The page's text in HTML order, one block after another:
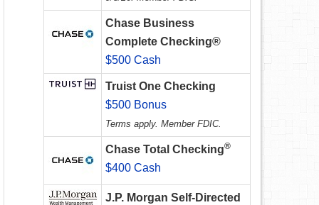
Chase Business
Complete Checking®
$500 Cash
Truist One Checking
$500 Bonus
Terms apply. Member FDIC.
Chase Total Checking®
$400 Cash
J.P. Morgan Self-Directed